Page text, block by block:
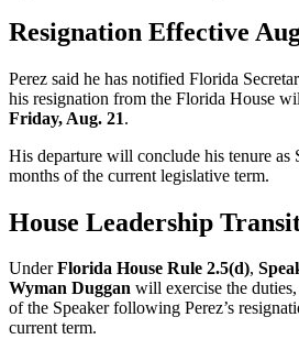
Resignation Effective
Perez said he has notified Florida
his resignation from the Florida House
Friday, Aug. 21.
His departure will conclude his tenure as
months of the current legislative term.
House Leadership
UnderFlorida House Rule 2.5(d),
Wyman Duggan will exercise the
of the Speaker following Perez’s
current term.